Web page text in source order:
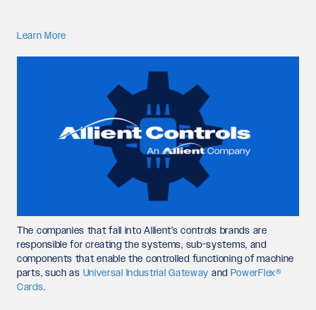
Learn More
The companies that fall into Allient’s controls brands are
responsible for creating the systems, sub-systems, and
components that enable the controlled functioning of machine
parts, such as Universal Industrial Gateway and PowerFlex®
Cards.